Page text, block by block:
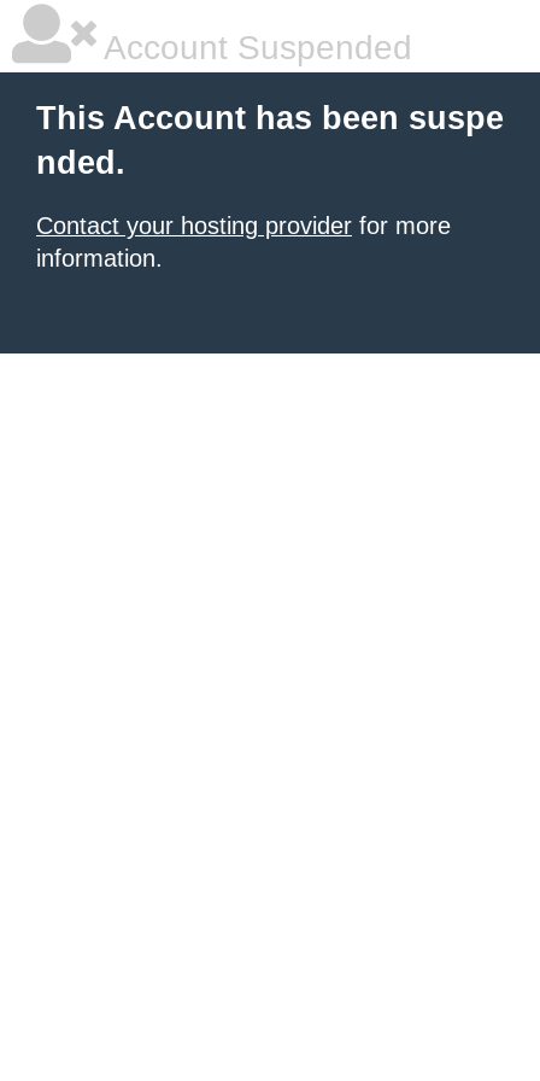
Account Suspended
This Account has been suspe
nded.
Contact your hosting provider for more
information.